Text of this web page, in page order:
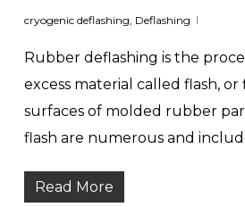
cryogenic deflashing Deflashing
Rubber deflashing is the
excess material called flash,
surfaces of molded rubber
flash are numerous and
Read More